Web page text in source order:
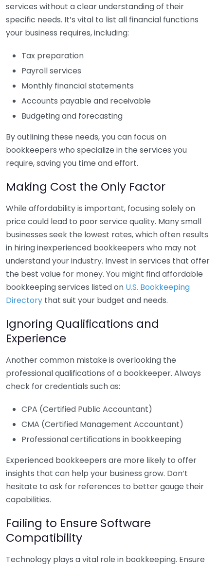
services without a clear understanding of their
specific needs. It’s vital to list all financial functions
your business requires, including:
Tax preparation
Payroll services
Monthly financial statements
Accounts payable and receivable
Budgeting and forecasting
By outlining these needs, you can focus on
bookkeepers who specialize in the services you
require, saving you time and effort.
Making Cost the Only Factor
While affordability is important, focusing solely on
price could lead to poor service quality. Many small
businesses seek the lowest rates, which often results
in hiring inexperienced bookkeepers who may not
understand your industry. Invest in services that offer
the best value for money. You might find affordable
bookkeeping services listed on U.S. Bookkeeping
Directory that suit your budget and needs.
Ignoring Qualifications and
Experience
Another common mistake is overlooking the
professional qualifications of a bookkeeper. Always
check for credentials such as:
CPA (Certified Public Accountant)
CMA (Certified Management Accountant)
Professional certifications in bookkeeping
Experienced bookkeepers are more likely to offer
insights that can help your business grow. Don’t
hesitate to ask for references to better gauge their
capabilities.
Failing to Ensure Software
Compatibility
Technology plays a vital role in bookkeeping. Ensure